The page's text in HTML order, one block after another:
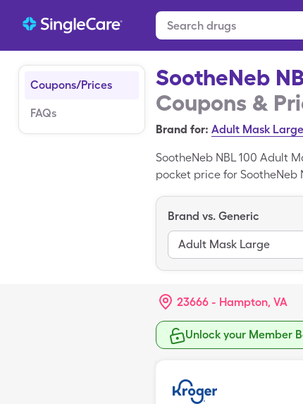
Coupons/Prices
FAQs
SootheNeb
Coupons &
Brand for: Adult Mask Large
SootheNeb NBL 100 Adult
pocket price for SootheNeb
Adult Mask is a branded
Brand vs. Generic
Adult Mask Large
23666 - Hampton, VA
Unlock your Member